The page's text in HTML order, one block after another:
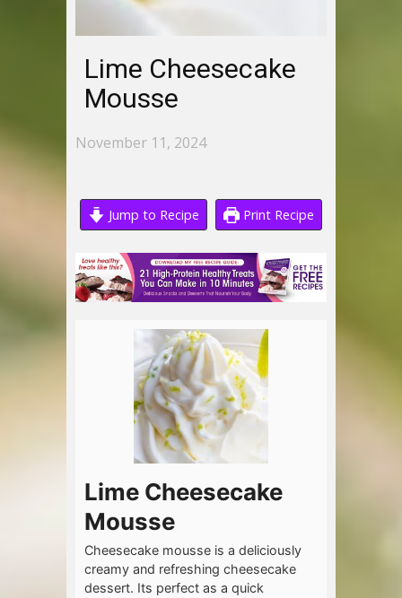
Lime Cheesecake
Mousse
November 11, 2024
Jump to Recipe Print Recipe
Lime Cheesecake
Mousse
Cheesecake mousse is a deliciously
creamy and refreshing cheesecake
dessert. Its perfect as a quick